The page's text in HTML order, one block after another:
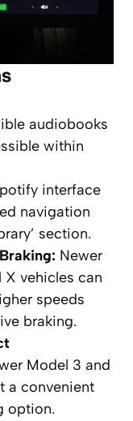
audiobooks
within
interface
navigation
section.
Newer
X vehicles can
speeds
braking.
Model 3 and
a convenient
option.